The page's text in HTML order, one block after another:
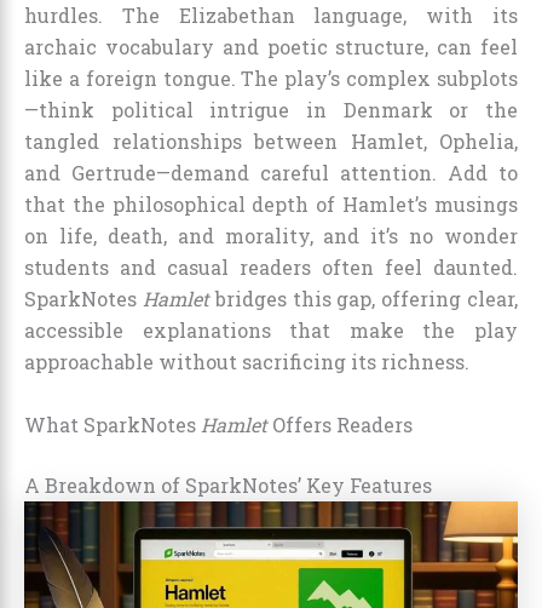
hurdles. The Elizabethan language, with its
archaic vocabulary and poetic structure, can feel
like a foreign tongue. The play’s complex subplots
—think political intrigue in Denmark or the
tangled relationships between Hamlet, Ophelia,
and Gertrude—demand careful attention. Add to
that the philosophical depth of Hamlet’s musings
on life, death, and morality, and it’s no wonder
students and casual readers often feel daunted.
SparkNotes Hamletbridges this gap, offering clear,
accessible explanations that make the play
approachable without sacrificing its richness.
What SparkNotes HamletOffers Readers
A Breakdown of SparkNotes’ Key Features